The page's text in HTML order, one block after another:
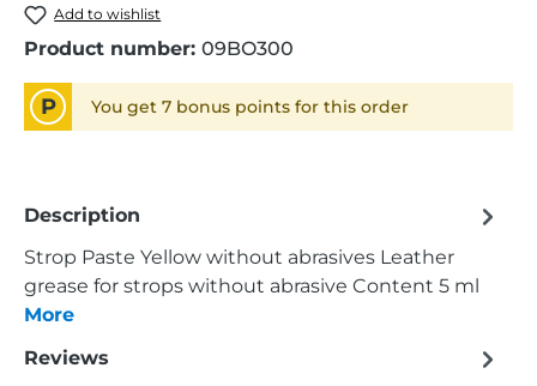
Add to wishlist
Product number: 09BO300
P You get 7 bonus points for this order
Description
Strop Paste Yellow without abrasives Leather
grease for strops without abrasive Content 5 ml
More
Reviews